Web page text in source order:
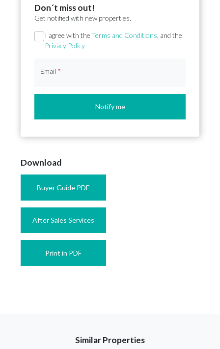
Don´t miss out!
Get notified with new properties.
Section
I agree with the Terms and Conditions , and the
Privacy Policy
Email *
Notify me
Download
Buyer Guide PDF
After Sales Services
Print in PDF
Similar Properties